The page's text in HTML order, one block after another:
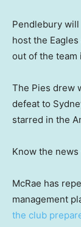
Pendlebury
host the
out of the
The Pies drew
defeat to
starred in the
Know the news
McRae has
management
the club